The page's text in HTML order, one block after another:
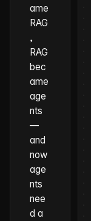
ame
RAG
,
RAG
bec
ame
age
nts
—
and
now
age
nts
nee
d a